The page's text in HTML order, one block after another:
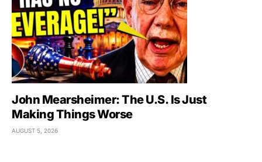
John Mearsheimer: The U.S. Is Just
Making Things Worse
AUGUST 5, 2026